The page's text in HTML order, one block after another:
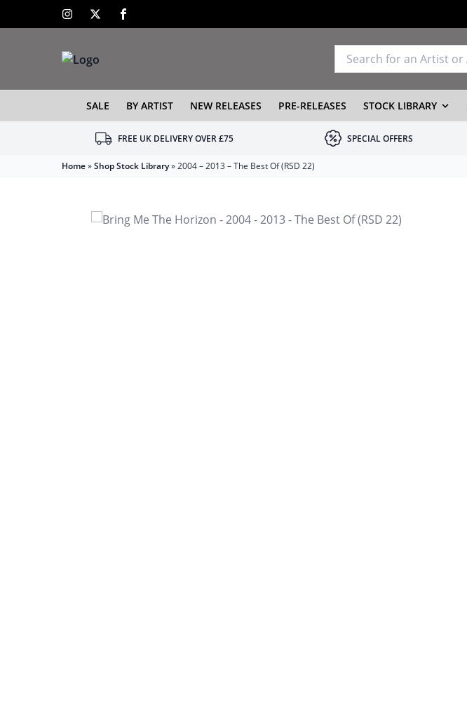
SALE BY ARTIST NEW RELEASES PRE-RELEASES STOCK LIBRARY
FREE UK DELIVERY OVER £75 SPECIAL OFFERS
Home»Shop Stock Library»2004 – 2013 – The Best Of (RSD 22)